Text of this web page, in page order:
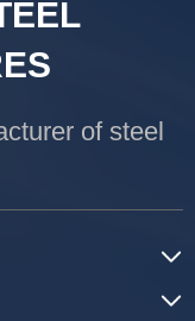
of steel